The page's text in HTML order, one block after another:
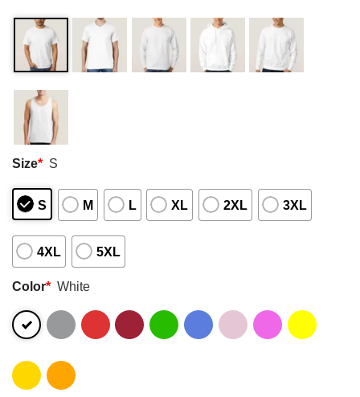
Size* S
S M L XL 2XL 3XL
4XL 5XL
Color* White